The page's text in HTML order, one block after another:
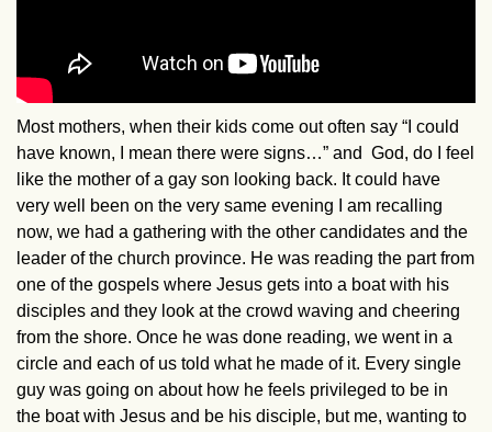
Most mothers, when their kids come out often say “I could
have known, I mean there were signs…” and God, do I feel
like the mother of a gay son looking back. It could have
very well been on the very same evening I am recalling
now, we had a gathering with the other candidates and the
leader of the church province. He was reading the part from
one of the gospels where Jesus gets into a boat with his
disciples and they look at the crowd waving and cheering
from the shore. Once he was done reading, we went in a
circle and each of us told what he made of it. Every single
guy was going on about how he feels privileged to be in
the boat with Jesus and be his disciple, but me, wanting to